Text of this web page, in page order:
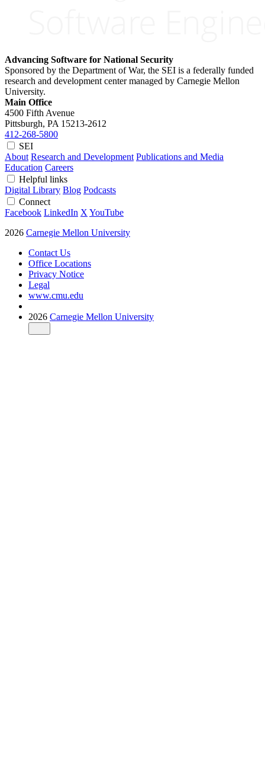
Advancing Software for National Security
Sponsored by the Department of War, the SEI is a federally funded
research and development center managed by Carnegie Mellon
University.
Main Office
4500 Fifth Avenue
Pittsburgh, PA 15213-2612
412-268-5800
SEI
About Research and Development Publications and Media
Education Careers
Helpful links
Digital Library Blog Podcasts
Connect
Facebook LinkedIn X YouTube
2026 Carnegie Mellon University
Contact Us
Office Locations
Privacy Notice
Legal
www.cmu.edu
2026 Carnegie Mellon University